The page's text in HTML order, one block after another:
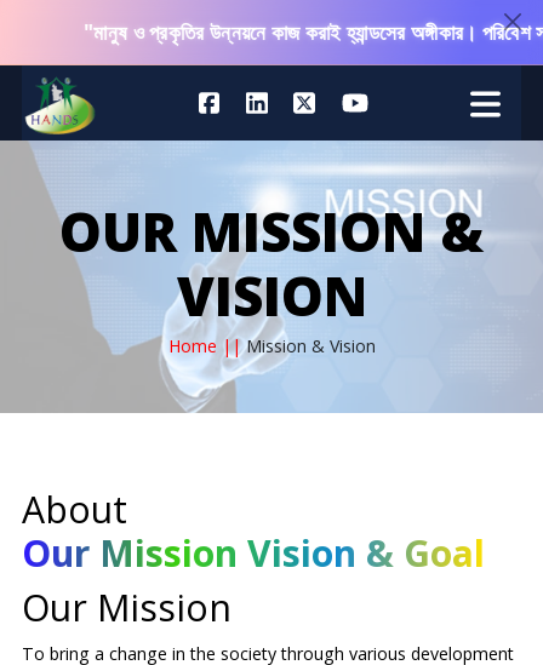
"মানুষ ও প্রকৃতির উন্নয়নে কাজ করাই হ্যান্ডসের অঙ্গীকার।
OUR MISSION &
VISION
Home || Mission & Vision
About
Our Mission Vision & Goal
Our Mission
To bring a change in the society through various development